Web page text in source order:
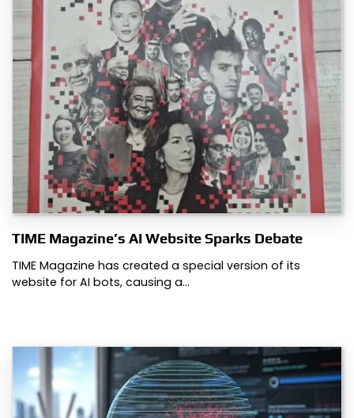
TIME Magazine’s AI Website Sparks Debate
TIME Magazine has created a special version of its
website for AI bots, causing a…